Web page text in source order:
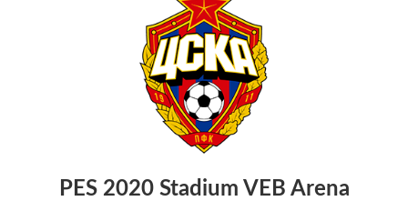
PES 2020 Stadium VEB Arena